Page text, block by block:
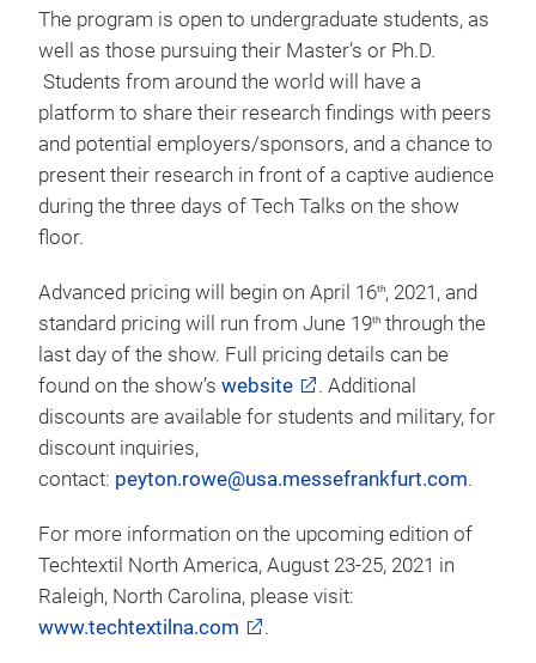
additional exposure and gives visitors the chance to
experience textile testing first hand and educate
themselves on the latest in industry standards.
Student Research Poster Program:The Poster
Program has become a must visit show floor
attraction for visitors at Techtextil North America.
The program is open to undergraduate students, as
well as those pursuing their Master’s or Ph.D.
Students from around the world will have a
platform to share their research findings with peers
and potential employers/sponsors, and a chance to
present their research in front of a captive audience
during the three days of Tech Talks on the show
floor.
Advanced pricing will begin on April 16th, 2021, and
standard pricing will run from June 19
through the
last day of the show. Full pricing details can be
found on the show’s
website
. Additional
discounts are available for students and military, for